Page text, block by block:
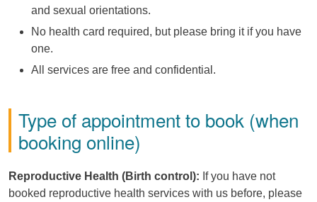
and sexual orientations.
No health card required, but please bring it if you have
one.
All services are free and confidential.
Type of appointment to book (when
booking online)
Reproductive Health (Birth control): If you have not
booked reproductive health services with us before, please